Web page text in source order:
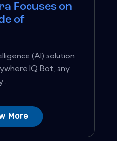
Focuses on
of
(AI) solution
IQ Bot, any
More